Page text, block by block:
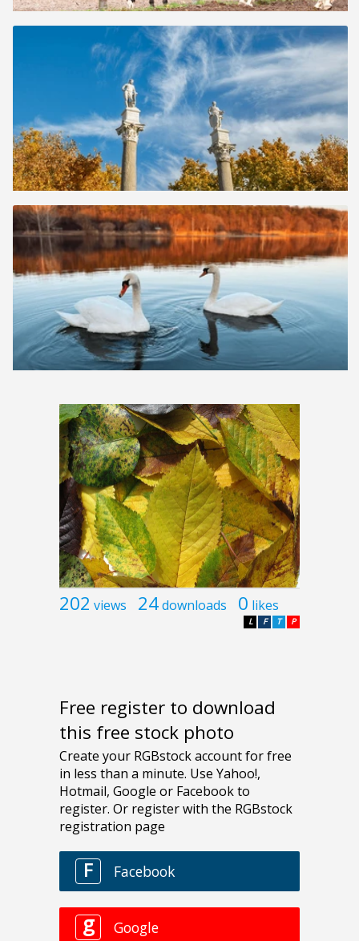
202 views 24downloads 0 likes
P
T
F
L
Free register to download
this free stock photo